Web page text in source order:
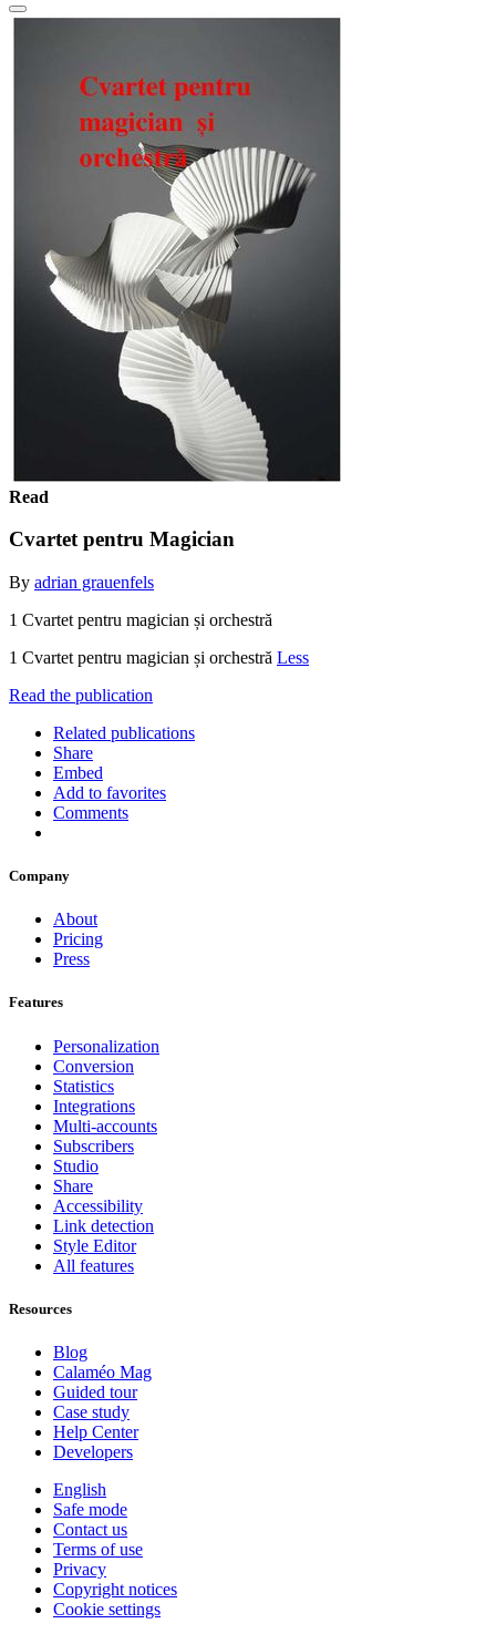
Read
Cvartet pentru Magician
By adrian grauenfels
1 Cvartet pentru magician și orchestră
1 Cvartet pentru magician și orchestră Less
Read the publication
Related publications
Share
Embed
Add to favorites
Comments
Company
About
Pricing
Press
Features
Personalization
Conversion
Statistics
Integrations
Multi-accounts
Subscribers
Studio
Share
Accessibility
Link detection
Style Editor
All features
Resources
Blog
Calaméo Mag
Guided tour
Case study
Help Center
Developers
English
Safe mode
Contact us
Terms of use
Privacy
Copyright notices
Cookie settings